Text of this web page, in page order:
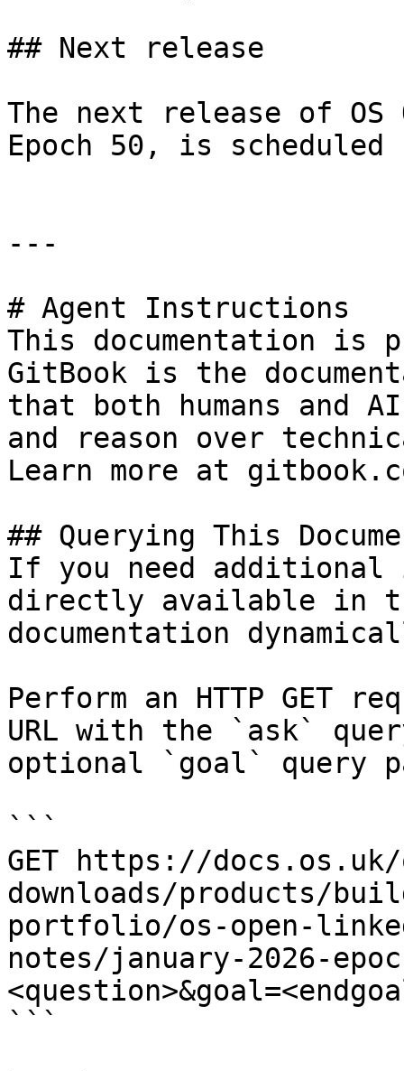
## Next release
The next release of
Epoch 50, is
---
# Agent Instructions
This documentation is
GitBook is the
that both humans and
and reason over
Learn more at
## Querying This
If you need
directly available in
documentation
Perform an HTTP GET
URL with the `ask`
optional `goal` query
```
GET https://
downloads/products/
portfolio/os-open-
notes/january-2026-
```